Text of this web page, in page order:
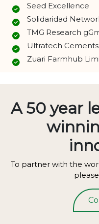
Seed Excellence
Solidaridad
TMG Research
Ultratech
Zuari Farmhub
A 50 year
To partner with the